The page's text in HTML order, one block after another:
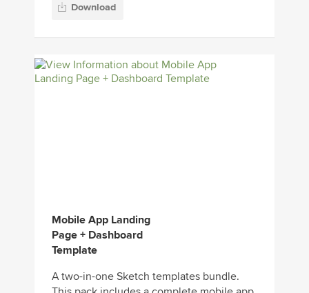
Download
Mobile App Landing
Page + Dashboard
Template
A two-in-one Sketch templates bundle.